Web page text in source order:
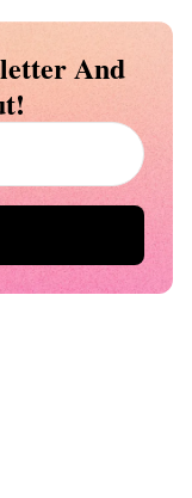
And